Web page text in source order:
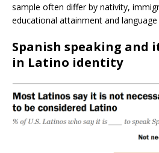
sample often differ by nativity,
educational attainment and language
Spanish speaking and
in Latino identity